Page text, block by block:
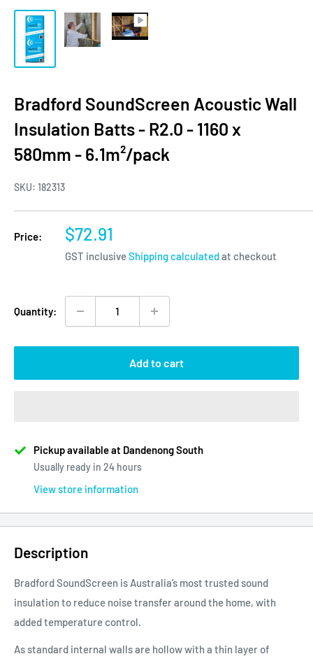
Bradford SoundScreen Acoustic Wall
Insulation Batts - R2.0 - 1160 x
580mm - 6.1m²/pack
SKU: 182313
Price:
Sale
price
$72.91
GST inclusiveShipping calculatedat checkout
Quantity:
Add to cart
Pickup available at Dandenong South
Usually ready in 24 hours
View store information
Description
Bradford SoundScreen is Australia’s most trusted sound
insulation to reduce noise transfer around the home, with
added temperature control.
As standard internal walls are hollow with a thin layer of